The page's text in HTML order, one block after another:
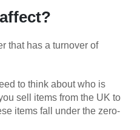
that has a turnover of
to think about who is
sell items from the UK to
items fall under the zero-